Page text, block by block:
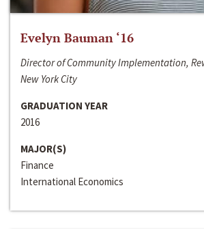
Evelyn Bauman ‘16
Director of Community Implementation,
New York City
GRADUATION YEAR
2016
MAJOR(S)
Finance
International Economics